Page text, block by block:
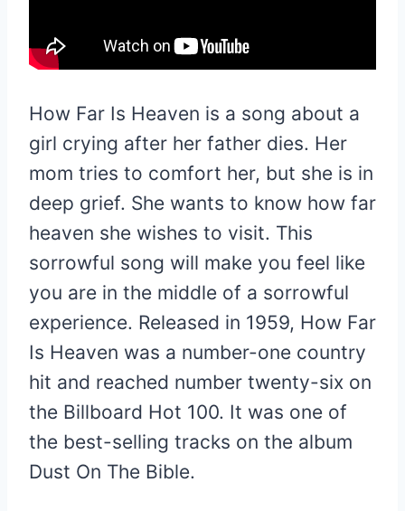
How Far Is Heaven is a song about a
girl crying after her father dies. Her
mom tries to comfort her, but she is in
deep grief. She wants to know how far
heaven she wishes to visit. This
sorrowful song will make you feel like
you are in the middle of a sorrowful
experience. Released in 1959, How Far
Is Heaven was a number-one country
hit and reached number twenty-six on
the Billboard Hot 100. It was one of
the best-selling tracks on the album
Dust On The Bible.